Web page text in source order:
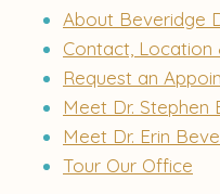
About Beveridge
Contact, Location
Request an
Meet Dr. Stephen
Meet Dr. Erin
Tour Our Office